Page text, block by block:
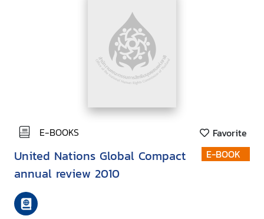
E-BOOKS Favorite
United Nations Global Compact
annual review 2010
E-BOOK